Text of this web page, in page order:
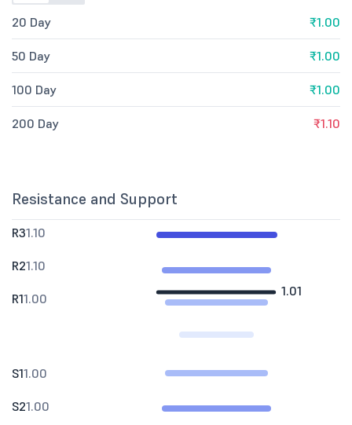
20 Day ₹1.00
50 Day ₹1.00
100 Day ₹1.00
200 Day ₹1.10
Resistance and Support
1.01
R31.10
R21.10
R11.00
S11.00
S21.00